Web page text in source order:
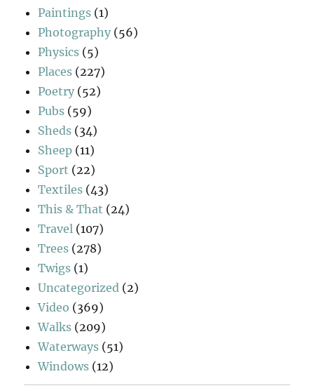
Paintings (1)
Photography (56)
Physics (5)
Places (227)
Poetry (52)
Pubs (59)
Sheds (34)
Sheep (11)
Sport (22)
Textiles (43)
This & That (24)
Travel (107)
Trees (278)
Twigs (1)
Uncategorized (2)
Video (369)
Walks (209)
Waterways (51)
Windows (12)